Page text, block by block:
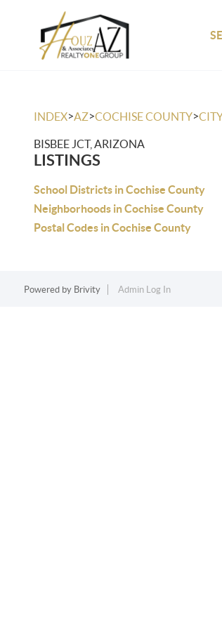
INDEX>AZ>COCHISE COUNTY>
BISBEE JCT, ARIZONA
LISTINGS
School Districts in Cochise County
Neighborhoods in Cochise County
Postal Codes in Cochise County
Powered by Brivity Admin Log In